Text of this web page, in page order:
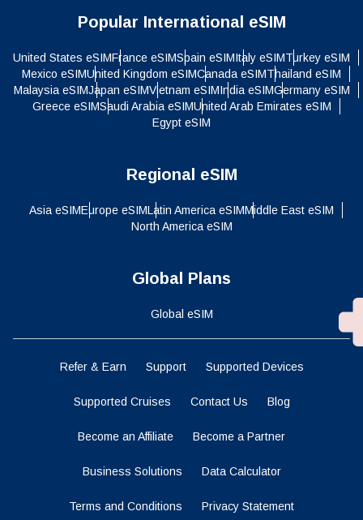
Popular International eSIM
United States eSIMFrance eSIMSpain eSIMItaly eSIMTurkey eSIM
Mexico eSIMUnited Kingdom eSIMCanada eSIMThailand eSIM
Malaysia eSIMJapan eSIMVietnam eSIMIndia eSIMGermany eSIM
Greece eSIMSaudi Arabia eSIMUnited Arab Emirates eSIM
Egypt eSIM
Regional eSIM
Asia eSIMEurope eSIMLatin America eSIMMiddle East eSIM
North America eSIM
Global Plans
Global eSIM
Refer & Earn Support Supported Devices
Supported Cruises Contact Us Blog
Become an Affiliate Become a Partner
Business Solutions Data Calculator
Terms and Conditions Privacy Statement